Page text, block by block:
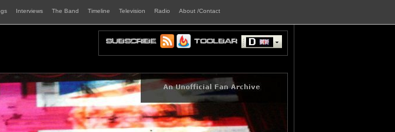
Interviews The Band Timeline Television Radio About /Contact